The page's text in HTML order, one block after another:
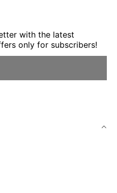
with the latest
only for subscribers!